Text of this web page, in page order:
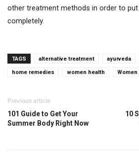
other treatment methods in order to
completely.
TAGS alternative treatment ayurveda
home remedies women health
Previous article
101 Guide to Get Your
Summer Body Right Now
10